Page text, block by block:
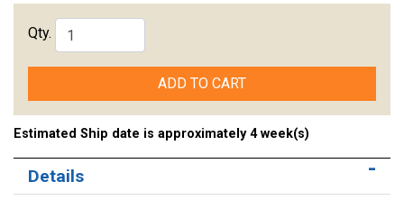
Qty.
ADD TO CART
Estimated Ship date is approximately 4 week(s)
Details